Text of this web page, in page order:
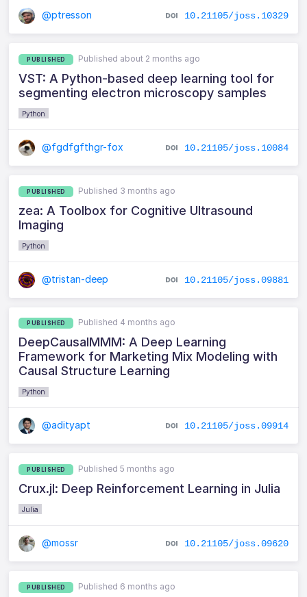
@ptresson 10.21105/joss.10329
PUBLISHED Published about 2 months ago
VST: A Python-based deep learning tool for
segmenting electron microscopy samples
Python
@fgdfgfthgr-fox 10.21105/joss.10084
PUBLISHED Published 3 months ago
zea: A Toolbox for Cognitive Ultrasound
Imaging
Python
@tristan-deep 10.21105/joss.09881
PUBLISHED Published 4 months ago
DeepCausalMMM: A Deep Learning
Framework for Marketing Mix Modeling with
Causal Structure Learning
Python
@adityapt 10.21105/joss.09914
PUBLISHED Published 5 months ago
Crux.jl: Deep Reinforcement Learning in Julia
Julia
@mossr 10.21105/joss.09620
PUBLISHED Published 6 months ago